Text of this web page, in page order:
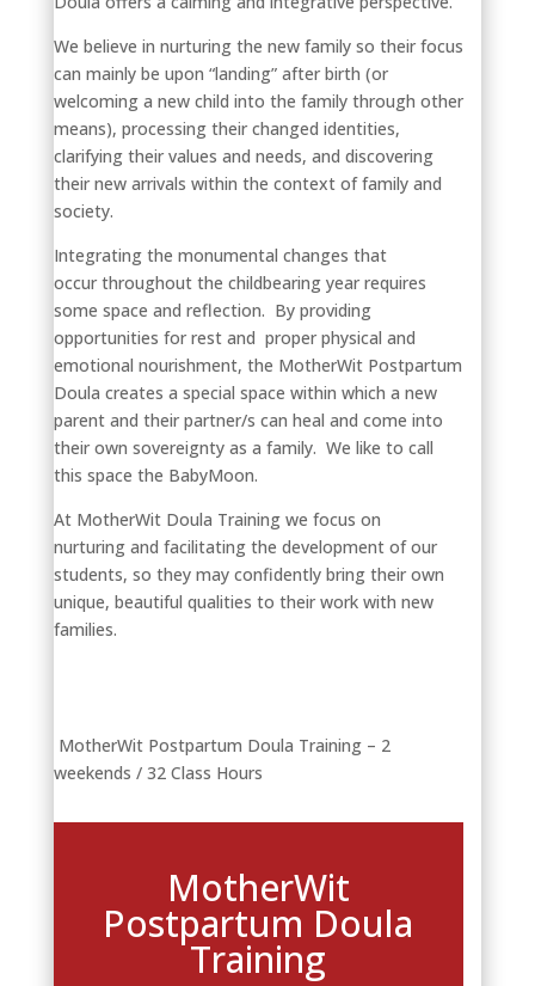
We believe in nurturing the new family so their focus
can mainly be upon “landing” after birth (or
welcoming a new child into the family through other
means), processing their changed identities,
clarifying their values and needs, and discovering
their new arrivals within the context of family and
society.
Integrating the monumental changes that
occur throughout the childbearing year requires
some space and reflection. By providing
opportunities for rest and proper physical and
emotional nourishment, the MotherWit Postpartum
Doula creates a special space within which a new
parent and their partner/s can heal and come into
their own sovereignty as a family. We like to call
this space the BabyMoon.
At MotherWit Doula Training we focus on
nurturing and facilitating the development of our
students, so they may confidently bring their own
unique, beautiful qualities to their work with new
families.
MotherWit Postpartum Doula Training – 2
weekends / 32 Class Hours
MotherWit
Postpartum Doula
Training